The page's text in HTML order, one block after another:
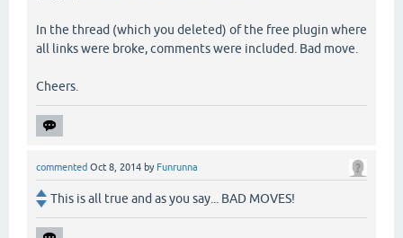
In the thread (which you deleted) of the free plugin where
all links were broke, comments were included. Bad move.
Cheers.
commented Oct 8, 2014 by Funrunna
This is all true and as you say... BAD MOVES!